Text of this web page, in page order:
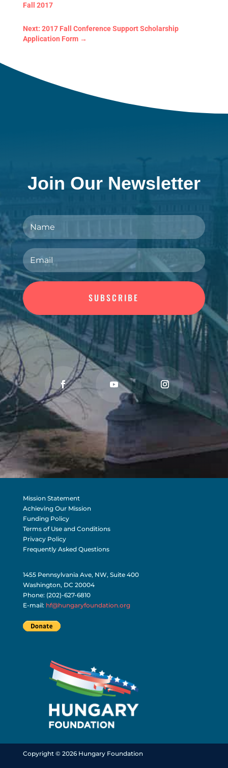
Fall 2017
Next: 2017 Fall Conference Support Scholarship
Application Form→
Join Our Newsletter
SUBSCRIBE
Mission Statement
Achieving Our Mission
Funding Policy
Terms of Use and Conditions
Privacy Policy
Frequently Asked Questions
1455 Pennsylvania Ave, NW, Suite 400
Washington, DC 20004
Phone: (202)-627-6810
E-mail: hf@hungaryfoundation.org
Copyright © 2026 Hungary Foundation